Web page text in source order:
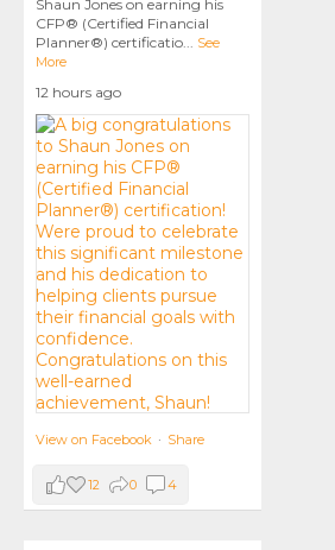
Shaun Jones on earning his
CFP® (Certified Financial
Planner®) certificatio
See
More
12 hours ago
View on Facebook · Share
12 0 4